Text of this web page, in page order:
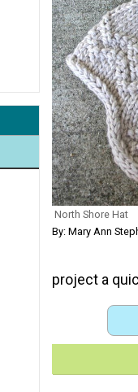
North Shore Hat
By: Mary Ann
project a